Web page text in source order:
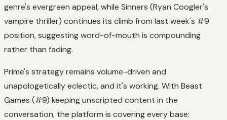
genre's evergreen appeal, while Sinners (Ryan Coogler's
vampire thriller) continues its climb from last week's #9
position, suggesting word-of-mouth is compounding
rather than fading.
Prime's strategy remains volume-driven and
unapologetically eclectic, and it's working. With Beast
Games (#9) keeping unscripted content in the
conversation, the platform is covering every base: